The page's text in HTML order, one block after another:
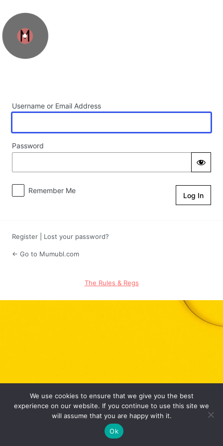
Username or Email Address
Password
Remember Me
Register Lost your password?
← Go to Mumubl.com
The Rules & Regs
We use cookies to ensure that we give you the best
experience on our website. If you continue to use this site we
will assume that you are happy with it.
Ok